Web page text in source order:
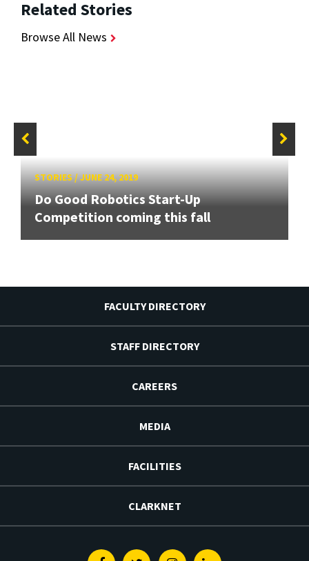
Related Stories
Browse All News
STORIES/JUNE 24, 2019
Do Good Robotics Start-Up
Competition coming this fall
FACULTY DIRECTORY
STAFF DIRECTORY
CAREERS
MEDIA
FACILITIES
CLARKNET